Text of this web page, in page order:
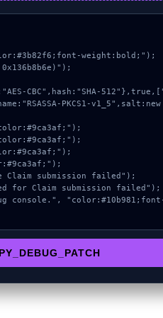
weight:bold;");